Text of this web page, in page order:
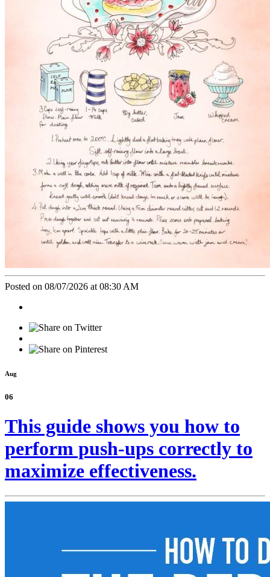
Posted on 08/07/2026 at 08:30 AM
Aug
06
This guide shows you how to
perform push-ups correctly to
maximize effectiveness.